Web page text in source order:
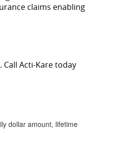
claims enabling
Acti-Kare today
dollar amount, lifetime